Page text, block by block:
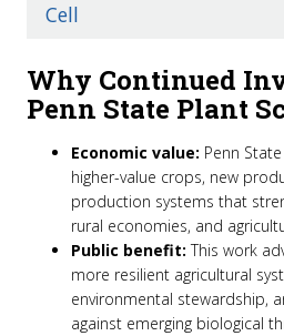
Cell
Why Continued
Penn State Plant
Economic value: Penn
higher-value crops, new
production systems that
rural economies, and
Public benefit: This work
more resilient agricultural
environmental stewardship,
against emerging biological